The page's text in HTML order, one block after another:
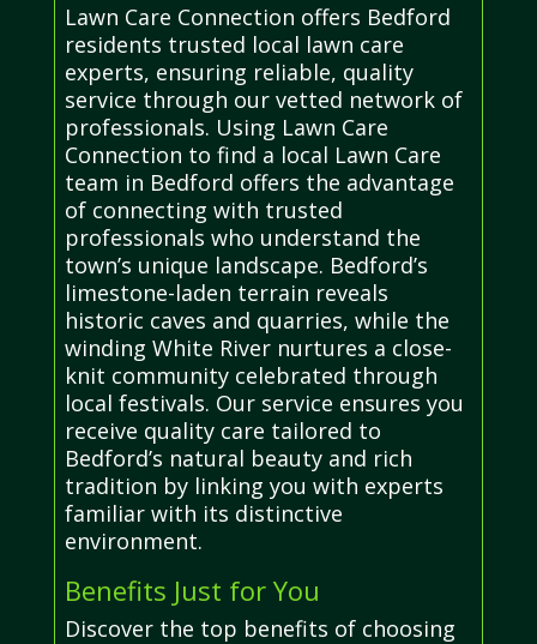
Lawn Care Connection offers Bedford
residents trusted local lawn care
experts, ensuring reliable, quality
service through our vetted network of
professionals. Using Lawn Care
Connection to find a local Lawn Care
team in Bedford offers the advantage
of connecting with trusted
professionals who understand the
town’s unique landscape. Bedford’s
limestone-laden terrain reveals
historic caves and quarries, while the
winding White River nurtures a close-
knit community celebrated through
local festivals. Our service ensures you
receive quality care tailored to
Bedford’s natural beauty and rich
tradition by linking you with experts
familiar with its distinctive
environment.
Benefits Just for You
Discover the top benefits of choosing